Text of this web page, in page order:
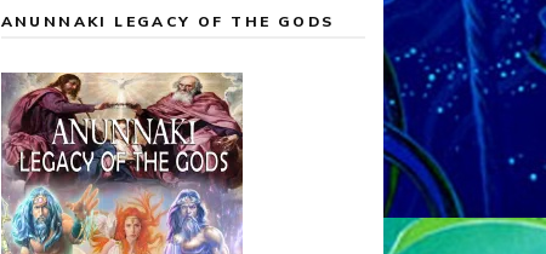
ANUNNAKI LEGACY OF THE GODS